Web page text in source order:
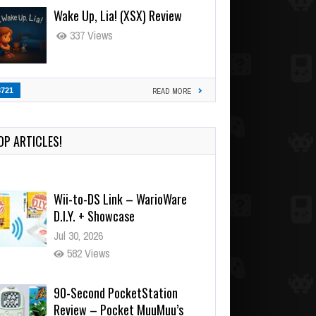
Wake Up, Lia! (XSX) Review
337 Views
READ MORE
ARTICLES!
Wii-to-DS Link – WarioWare
D.I.Y. + Showcase
Jul 30, 2026
582 Views
90-Second PocketStation
Review – Pocket MuuMuu’s